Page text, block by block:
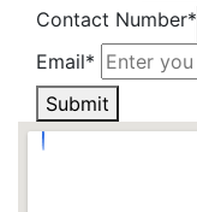
Contact Number*
Email*
Submit